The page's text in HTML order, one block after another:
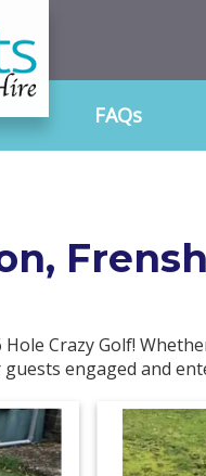
FAQs
Crazy Golf!
engaged and